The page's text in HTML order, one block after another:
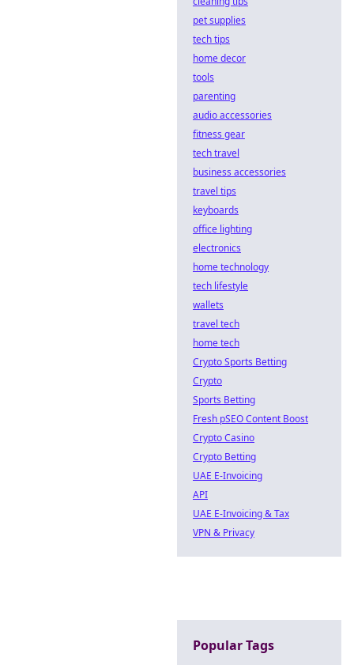
pet supplies
tech tips
home decor
tools
parenting
audio accessories
fitness gear
tech travel
business accessories
travel tips
keyboards
office lighting
electronics
home technology
tech lifestyle
wallets
travel tech
home tech
Crypto Sports Betting
Crypto
Sports Betting
Fresh pSEO Content Boost
Crypto Casino
Crypto Betting
UAE E-Invoicing
API
UAE E-Invoicing & Tax
VPN & Privacy
Popular Tags